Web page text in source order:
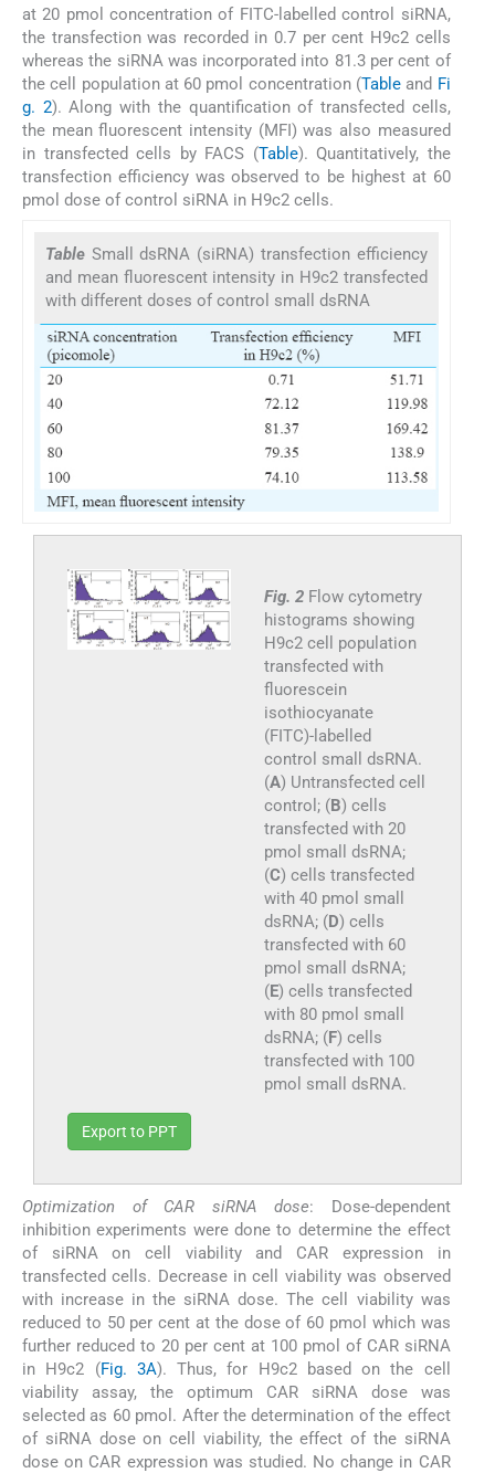
at 20 pmol concentration of FITC-labelled control siRNA,
the transfection was recorded in 0.7 per cent H9c2 cells
whereas the siRNA was incorporated into 81.3 per cent of
the cell population at 60 pmol concentration (Table and Fi
g. 2). Along with the quantification of transfected cells,
the mean fluorescent intensity (MFI) was also measured
in transfected cells by FACS (Table). Quantitatively, the
transfection efficiency was observed to be highest at 60
pmol dose of control siRNA in H9c2 cells.
Table Small dsRNA (siRNA) transfection efficiency
and mean fluorescent intensity in H9c2 transfected
with different doses of control small dsRNA
Fig. 2 Flow cytometry
histograms showing
H9c2 cell population
transfected with
fluorescein
isothiocyanate
(FITC)-labelled
control small dsRNA.
(A) Untransfected cell
control; (B) cells
transfected with 20
pmol small dsRNA;
(C) cells transfected
with 40 pmol small
dsRNA; (D) cells
transfected with 60
pmol small dsRNA;
(E) cells transfected
with 80 pmol small
dsRNA; (F) cells
transfected with 100
pmol small dsRNA.
Export to PPT
Optimization of CAR siRNA dose: Dose-dependent
inhibition experiments were done to determine the effect
of siRNA on cell viability and CAR expression in
transfected cells. Decrease in cell viability was observed
with increase in the siRNA dose. The cell viability was
reduced to 50 per cent at the dose of 60 pmol which was
further reduced to 20 per cent at 100 pmol of CAR siRNA
in H9c2 (Fig. 3A). Thus, for H9c2 based on the cell
viability assay, the optimum CAR siRNA dose was
selected as 60 pmol. After the determination of the effect
of siRNA dose on cell viability, the effect of the siRNA
dose on CAR expression was studied. No change in CAR